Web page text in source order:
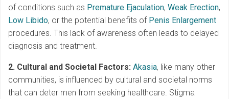
of conditions such as Premature Ejaculation, Weak Erection,
Low Libido, or the potential benefits of Penis Enlargement
procedures. This lack of awareness often leads to delayed
diagnosis and treatment.
2. Cultural and Societal Factors: Akasia, like many other
communities, is influenced by cultural and societal norms
that can deter men from seeking healthcare. Stigma